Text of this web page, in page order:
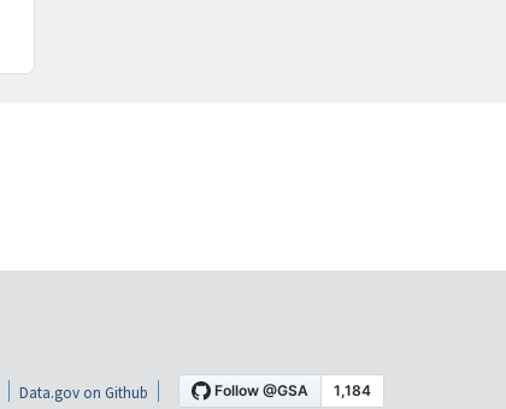
Data.gov on Github